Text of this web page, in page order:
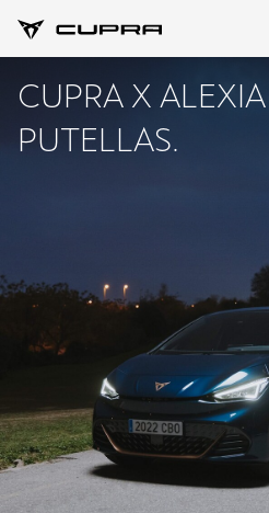
CUPRA X ALEXIA
PUTELLAS.